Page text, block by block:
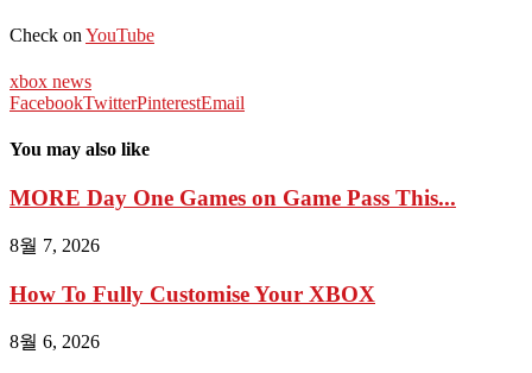
Check on YouTube
xbox news
FacebookTwitterPinterestEmail
You may also like
MORE Day One Games on Game Pass This...
8월 7, 2026
How To Fully Customise Your XBOX
8월 6, 2026